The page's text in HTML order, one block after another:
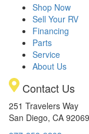
Shop Now
Sell Your RV
Financing
Parts
Service
About Us
Contact Us
251 Travelers Way
San Diego, CA 92069